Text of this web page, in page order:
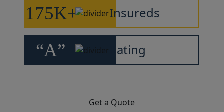
175K+ Insureds
“A” Rating
Get a Quote